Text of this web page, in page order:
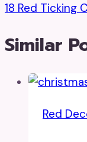
18 Red Ticking
Similar
Red